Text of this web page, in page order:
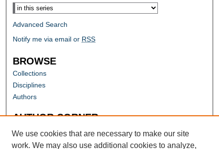
Advanced Search
Notify me via email or RSS
BROWSE
Collections
Disciplines
Authors
AUTHOR CORNER
Author FAQ
We use cookies that are necessary to make our site
work. We may also use additional cookies to analyze,